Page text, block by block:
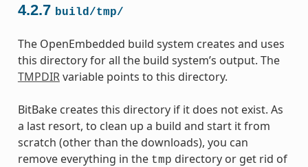
4.2.7 build/tmp/
The OpenEmbedded build system creates and uses
this directory for all the build system’s output. The
TMPDIRvariable points to this directory.
BitBake creates this directory if it does not exist. As
a last resort, to clean up a build and start it from
scratch (other than the downloads), you can
remove everything in the tmp directory or get rid of